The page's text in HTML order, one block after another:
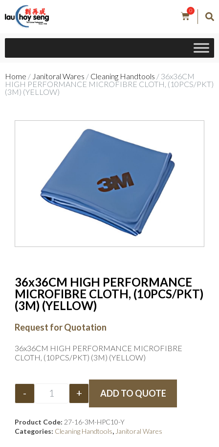
0
Home / Janitoral Wares / Cleaning Handtools / 36x36CM
HIGH PERFORMANCE MICROFIBRE CLOTH, (10PCS/PKT)
(3M) (YELLOW)
36x36CM HIGH PERFORMANCE
MICROFIBRE CLOTH, (10PCS/PKT)
(3M) (YELLOW)
Request for Quotation
36x36CM HIGH PERFORMANCE MICROFIBRE
CLOTH, (10PCS/PKT) (3M) (YELLOW)
- + ADD TO QUOTE
Product Code: 27-16-3M-HPC10-Y
Categories: Cleaning Handtools, Janitoral Wares